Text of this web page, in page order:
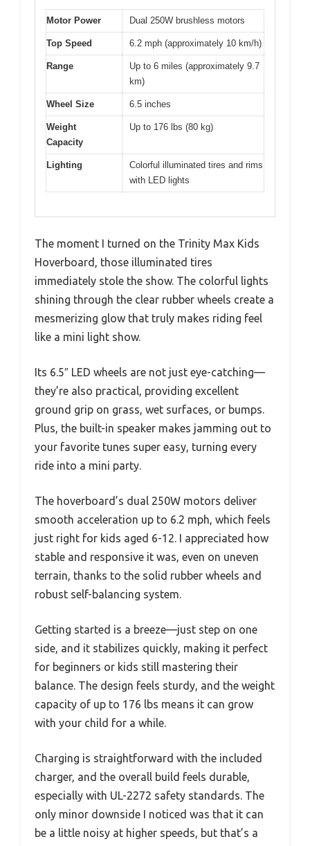
Motor Power Dual 250W brushless motors
Top Speed 6.2 mph (approximately 10 km/h)
Range
Up to 6 miles (approximately 9.7
km)
Wheel Size 6.5 inches
Weight
Capacity
Up to 176 lbs (80 kg)
Lighting
Colorful illuminated tires and rims
with LED lights
The moment I turned on the Trinity Max Kids
Hoverboard, those illuminated tires
immediately stole the show. The colorful lights
shining through the clear rubber wheels create a
mesmerizing glow that truly makes riding feel
like a mini light show.
Its 6.5″ LED wheels are not just eye-catching—
they’re also practical, providing excellent
ground grip on grass, wet surfaces, or bumps.
Plus, the built-in speaker makes jamming out to
your favorite tunes super easy, turning every
ride into a mini party.
The hoverboard’s dual 250W motors deliver
smooth acceleration up to 6.2 mph, which feels
just right for kids aged 6-12. I appreciated how
stable and responsive it was, even on uneven
terrain, thanks to the solid rubber wheels and
robust self-balancing system.
Getting started is a breeze—just step on one
side, and it stabilizes quickly, making it perfect
for beginners or kids still mastering their
balance. The design feels sturdy, and the weight
capacity of up to 176 lbs means it can grow
with your child for a while.
Charging is straightforward with the included
charger, and the overall build feels durable,
especially with UL-2272 safety standards. The
only minor downside I noticed was that it can
be a little noisy at higher speeds, but that’s a